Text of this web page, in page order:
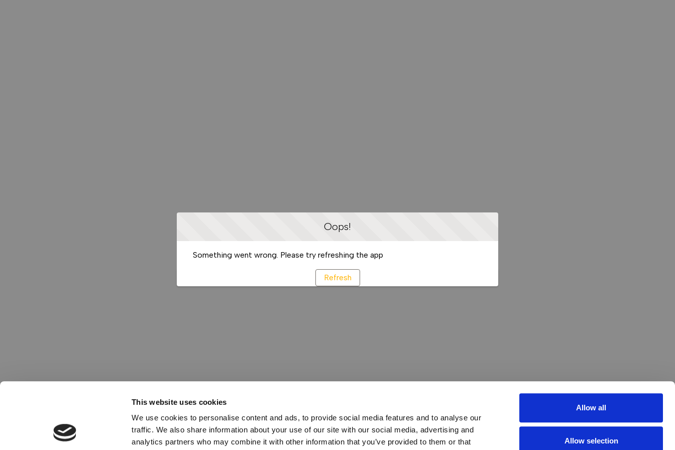
This website uses cookies
We use cookies to personalise content and ads, to provide social media features and to analyse our
traffic. We also share information about your use of our site with our social media, advertising and
analytics partners who may combine it with other information that you’ve provided to them or that
Allow all
Allow selection
Oops!
Something went wrong. Please try refreshing the app
Refresh